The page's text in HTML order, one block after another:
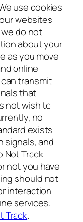
use cookies
websites
do not
about your
as you move
online
transmit
that
not wish to
no
exists
signals, and
Not Track
not you have
should not
interaction
services.
Track.